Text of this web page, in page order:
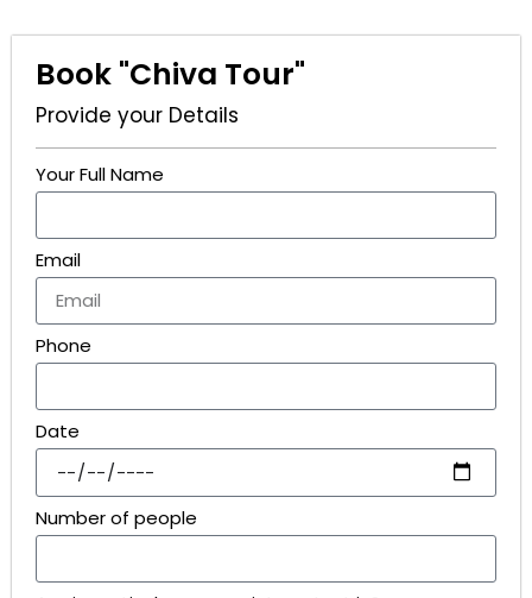
Book "Chiva Tour"
Provide your Details
Your Full Name
Email
Phone
Date
Number of people